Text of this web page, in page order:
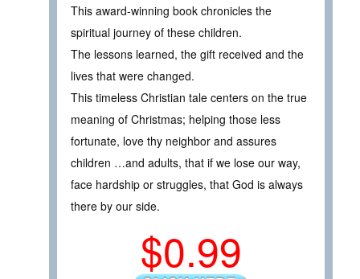
This award-winning book chronicles the
spiritual journey of these children.
The lessons learned, the gift received and the
lives that were changed.
This timeless Christian tale centers on the true
meaning of Christmas; helping those less
fortunate, love thy neighbor and assures
children …and adults, that if we lose our way,
face hardship or struggles, that God is always
there by our side.
$0.99